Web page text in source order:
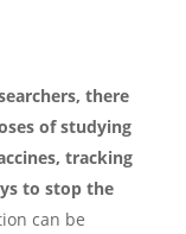
there
of studying
tracking
to stop the
can be